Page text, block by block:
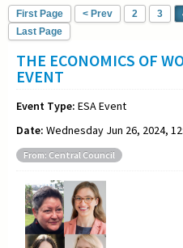
First Page < Prev 2 3
Last Page
THE ECONOMICS OF
EVENT
Event Type: ESA Event
Date: Wednesday Jun 26, 2024,
From: Central Council